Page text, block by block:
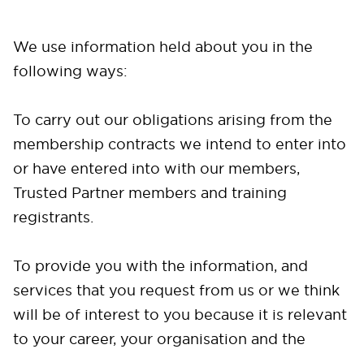
We use information held about you in the
following ways:
To carry out our obligations arising from the
membership contracts we intend to enter into
or have entered into with our members,
Trusted Partner members and training
registrants.
To provide you with the information, and
services that you request from us or we think
will be of interest to you because it is relevant
to your career, your organisation and the